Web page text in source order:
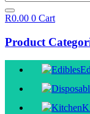
R0.00 0 Cart
Product